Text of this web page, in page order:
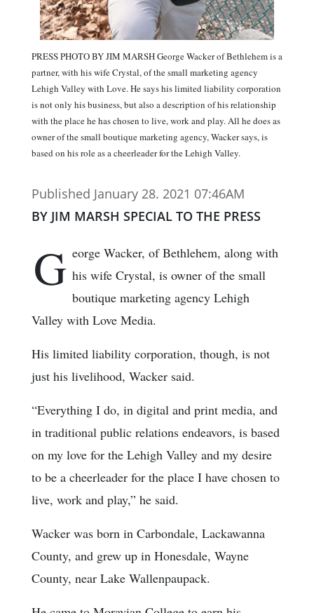
PRESS PHOTO BY JIM MARSH George Wacker of Bethlehem is a
partner, with his wife Crystal, of the small marketing agency
Lehigh Valley with Love. He says his limited liability corporation
is not only his business, but also a description of his relationship
with the place he has chosen to live, work and play. All he does as
owner of the small boutique marketing agency, Wacker says, is
based on his role as a cheerleader for the Lehigh Valley.
Published January 28. 2021 07:46AM
BY JIM MARSH SPECIAL TO THE PRESS
G eorge Wacker, of Bethlehem, along with
his wife Crystal, is owner of the small
boutique marketing agency Lehigh
Valley with Love Media.
His limited liability corporation, though, is not
just his livelihood, Wacker said.
“Everything I do, in digital and print media, and
in traditional public relations endeavors, is based
on my love for the Lehigh Valley and my desire
to be a cheerleader for the place I have chosen to
live, work and play,” he said.
Wacker was born in Carbondale, Lackawanna
County, and grew up in Honesdale, Wayne
County, near Lake Wallenpaupack.